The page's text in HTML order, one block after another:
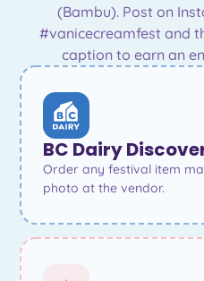
(Bambu). Post on
#vanicecreamfest and
caption to earn an
BC Dairy
Order any festival item
photo at the vendor.